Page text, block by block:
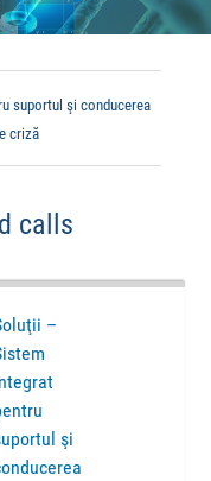
suportul şi conducerea
criză
calls
–
şi